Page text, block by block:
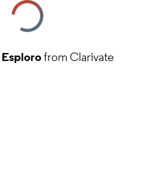
Esplorofrom Clarivate